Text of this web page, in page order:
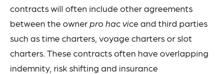
contracts will often include other agreements
between the ownerpro hac viceand third parties
such as time charters, voyage charters or slot
charters. These contracts often have overlapping
indemnity, risk shifting and insurance